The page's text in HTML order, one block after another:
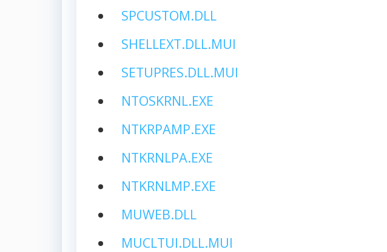
SPCUSTOM.DLL
SHELLEXT.DLL.MUI
SETUPRES.DLL.MUI
NTOSKRNL.EXE
NTKRPAMP.EXE
NTKRNLPA.EXE
NTKRNLMP.EXE
MUWEB.DLL
MUCLTUI.DLL.MUI